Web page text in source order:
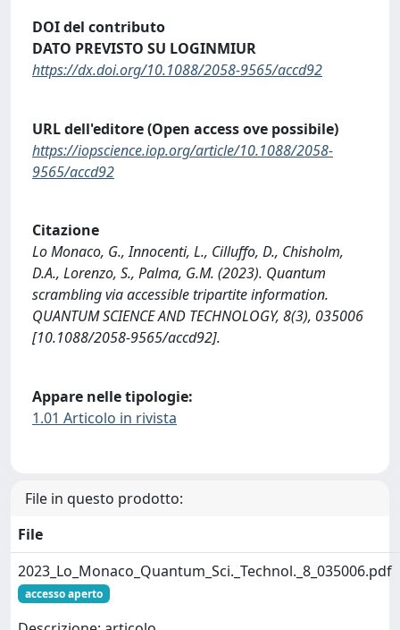
DOI del contributo
DATO PREVISTO SU LOGINMIUR
https://dx.doi.org/10.1088/2058-9565/accd92
URL dell'editore (Open access ove possibile)
https://iopscience.iop.org/article/10.1088/2058-
9565/accd92
Citazione
Lo Monaco, G., Innocenti, L., Cilluffo, D., Chisholm,
D.A., Lorenzo, S., Palma, G.M. (2023). Quantum
scrambling via accessible tripartite information.
QUANTUM SCIENCE AND TECHNOLOGY, 8(3), 035006
[10.1088/2058-9565/accd92].
Appare nelle tipologie:
1.01 Articolo in rivista
File in questo prodotto:
File
2023_Lo_Monaco_Quantum_Sci._Technol._8_035006.pdf
accesso aperto